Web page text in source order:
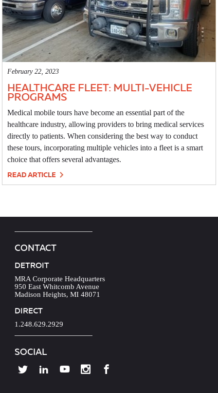
February 22, 2023
HEALTHCARE FLEET: MULTI-VEHICLE
PROGRAMS
Medical mobile tours have become an essential part of the
healthcare industry, allowing providers to bring medical services
directly to patients. When considering the best way to conduct
these tours, incorporating multiple vehicles into a fleet is a smart
choice that offers several advantages.
READ ARTICLE
CONTACT
DETROIT
MRA Corporate Headquarters
950 East Whitcomb Avenue
Madison Heights, MI 48071
DIRECT
1.248.629.2929
SOCIAL